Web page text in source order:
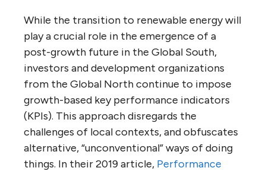
While the transition to renewable energy will
play a crucial role in the emergence of a
post-growth future in the Global South,
investors and development organizations
from the Global North continue to impose
growth-based key performance indicators
(KPIs). This approach disregards the
challenges of local contexts, and obfuscates
alternative, “unconventional” ways of doing
things. In their 2019 article, Performance